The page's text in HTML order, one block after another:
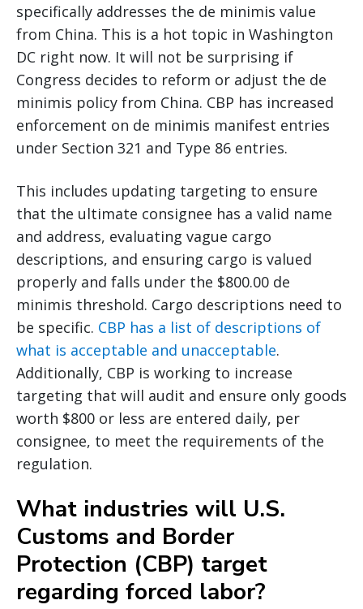
specifically addresses the de minimis value
from China. This is a hot topic in Washington
DC right now. It will not be surprising if
Congress decides to reform or adjust the de
minimis policy from China. CBP has increased
enforcement on de minimis manifest entries
under Section 321 and Type 86 entries.
This includes updating targeting to ensure
that the ultimate consignee has a valid name
and address, evaluating vague cargo
descriptions, and ensuring cargo is valued
properly and falls under the $800.00 de
minimis threshold. Cargo descriptions need to
be specific. CBP has a list of descriptions of
what is acceptable and unacceptable.
Additionally, CBP is working to increase
targeting that will audit and ensure only goods
worth $800 or less are entered daily, per
consignee, to meet the requirements of the
regulation.
What industries will U.S.
Customs and Border
Protection (CBP) target
regarding forced labor?